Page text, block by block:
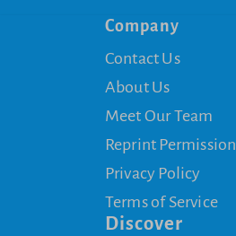
Company
Contact Us
About Us
Meet Our Team
Reprint Permission
Privacy Policy
Terms of Service
Discover